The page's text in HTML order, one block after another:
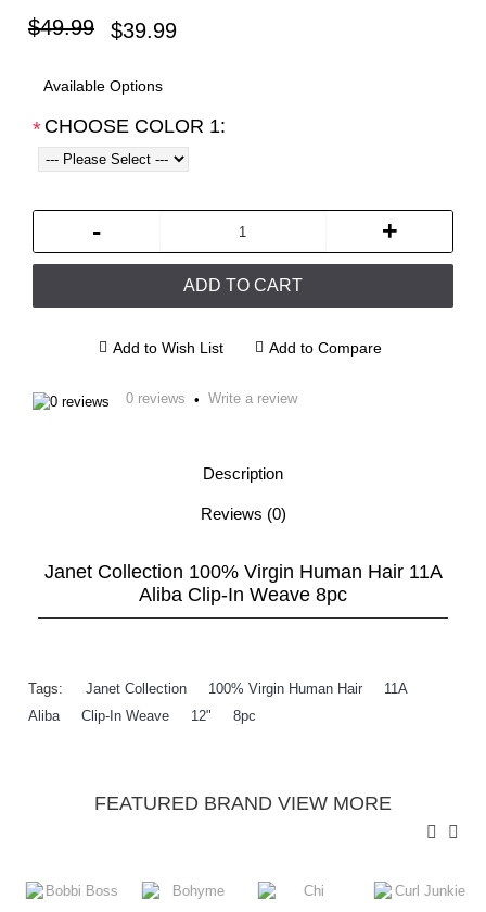
$49.99 $39.99
Available Options
* CHOOSE COLOR 1:
- +
ADD TO CART
Add to Wish List Add to Compare
0 reviews • Write a review
Description
Reviews (0)
Janet Collection 100% Virgin Human Hair 11A
Aliba Clip-In Weave 8pc
Tags: Janet Collection 100% Virgin Human Hair 11A
Aliba
Clip-In Weave 12" 8pc
FEATURED BRAND VIEW MORE